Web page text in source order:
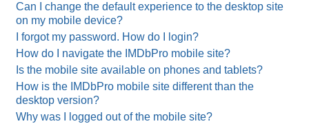
Can I change the default experience to the desktop site
on my mobile device?
I forgot my password. How do I login?
How do I navigate the IMDbPro mobile site?
Is the mobile site available on phones and tablets?
How is the IMDbPro mobile site different than the
desktop version?
Why was I logged out of the mobile site?